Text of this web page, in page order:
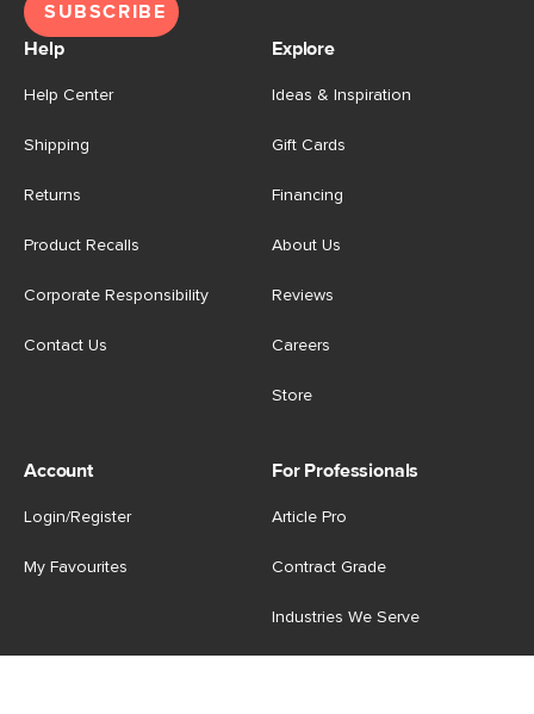
SUBSCRIBE
Help
Help Center
Shipping
Returns
Product Recalls
Corporate Responsibility
Contact Us
Explore
Ideas & Inspiration
Gift Cards
Financing
About Us
Reviews
Careers
Store
Account
Login/Register
My Favourites
For Professionals
Article Pro
Contract Grade
Industries We Serve